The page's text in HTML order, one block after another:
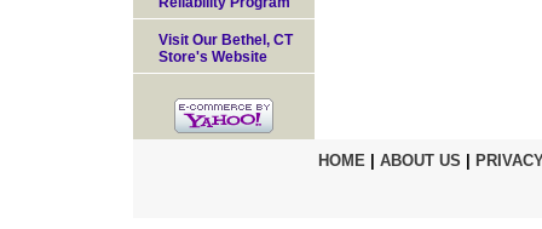
Visit Our Bethel, CT
Store's Website
HOME| ABOUT US